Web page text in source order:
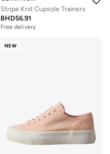
Stripe Knit Cupsole Trainers
BHD56.91
Free delivery
NEW